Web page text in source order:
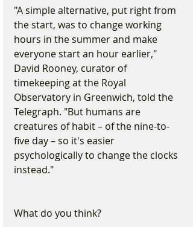
"A simple alternative, put right from
the start, was to change working
hours in the summer and make
everyone start an hour earlier,"
David Rooney, curator of
timekeeping at the Royal
Observatory in Greenwich, told the
Telegraph. "But humans are
creatures of habit – of the nine-to-
five day – so it's easier
psychologically to change the clocks
instead."
What do you think?